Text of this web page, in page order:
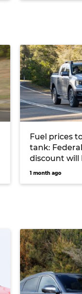
Fuel prices
tank:
discount will
from July
1 month ago